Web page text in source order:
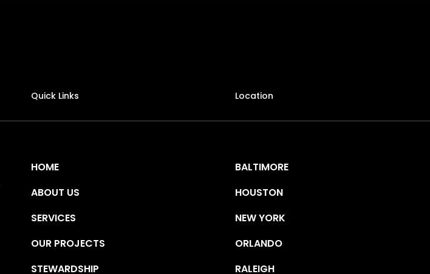
Quick Links Location
HOME
ABOUT US
SERVICES
OUR PROJECTS
STEWARDSHIP
BALTIMORE
HOUSTON
NEW YORK
ORLANDO
RALEIGH